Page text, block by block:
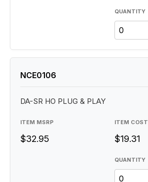
QUANTITY
QUANTITY
NCE0106
DA-SR HO PLUG & PLAY
ITEM MSRP
$32.95
ITEM COST
$19.31